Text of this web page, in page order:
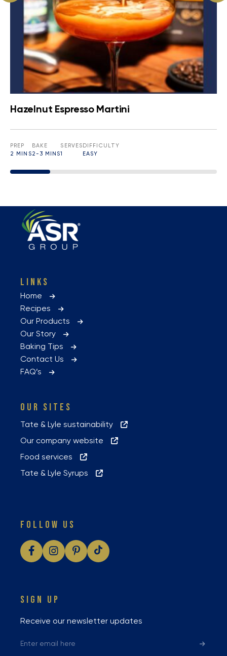
Hazelnut Espresso Martini
PREP
2 MINS
BAKE
2-3 MINS
SERVES
1
DIFFICULTY
EASY
LINKS
Home
Recipes
Our Products
Our Story
Baking Tips
Contact Us
FAQ’s
OUR SITES
Tate & Lyle sustainability
Our company website
Food services
Tate & Lyle Syrups
FOLLOW US
SIGN UP
Receive our newsletter updates